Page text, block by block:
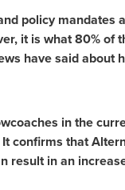
policy mandates
it is what 80% of
have said about
in the
confirms that
result in an